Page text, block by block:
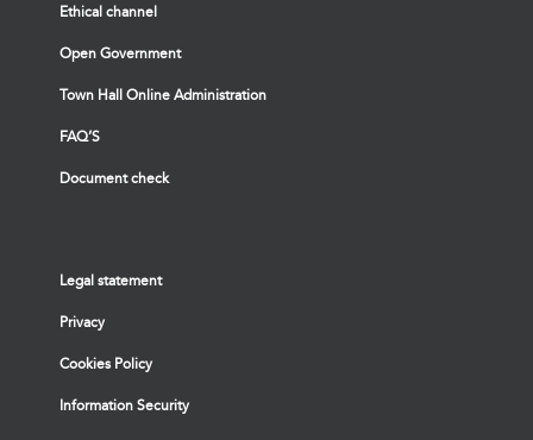
Ethical channel
Open Government
Town Hall Online Administration
FAQ’S
Document check
Legal statement
Privacy
Cookies Policy
Information Security